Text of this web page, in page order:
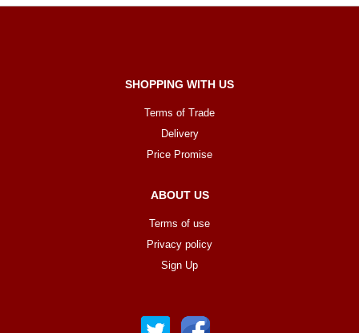
SHOPPING WITH US
Terms of Trade
Delivery
Price Promise
ABOUT US
Terms of use
Privacy policy
Sign Up